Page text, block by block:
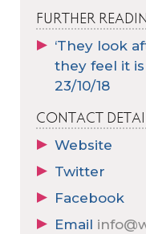
FURTHER
‘They look
they feel it
23/10/18
CONTACT
Website
Twitter
Facebook
Email